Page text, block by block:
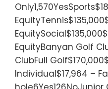
EquityBanyan Golf
ClubFull
Individual$17,964 –